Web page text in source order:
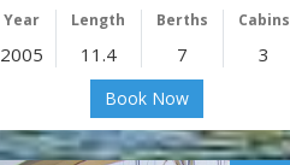
Year Length Berths Cabins
2005 11.4 7 3
Book Now